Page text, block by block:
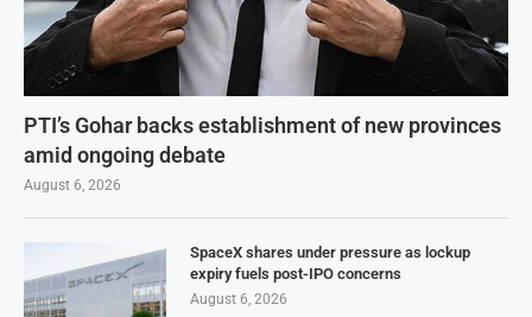
PTI’s Gohar backs establishment of new provinces
amid ongoing debate
August 6, 2026
SpaceX shares under pressure as lockup
expiry fuels post-IPO concerns
August 6, 2026